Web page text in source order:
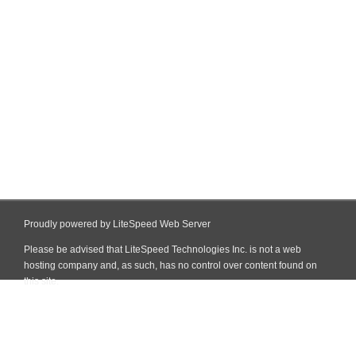
Proudly powered by LiteSpeed Web Server
Please be advised that LiteSpeed Technologies Inc. is not a web
hosting company and, as such, has no control over content found on
this site.